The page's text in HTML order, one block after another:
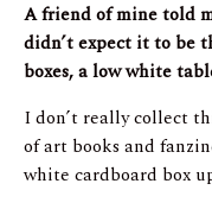
A friend of mine told
didn’t expect it to be
boxes, a low white
I don’t really collect
of art books and
white cardboard box